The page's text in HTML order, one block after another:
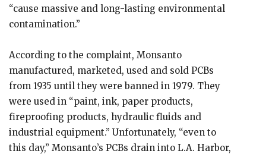
“cause massive and long-lasting environmental
contamination.”
According to the complaint, Monsanto
manufactured, marketed, used and sold PCBs
from 1935 until they were banned in 1979. They
were used in “paint, ink, paper products,
fireproofing products, hydraulic fluids and
industrial equipment.” Unfortunately, “even to
this day,” Monsanto’s PCBs drain into L.A. Harbor,